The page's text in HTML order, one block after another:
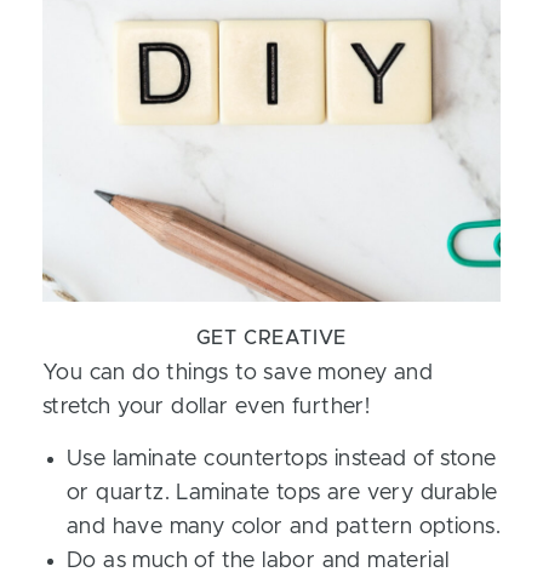
GET CREATIVE
You can do things to save money and
stretch your dollar even further!
Use laminate countertops instead of stone
or quartz. Laminate tops are very durable
and have many color and pattern options.
Do as much of the labor and material